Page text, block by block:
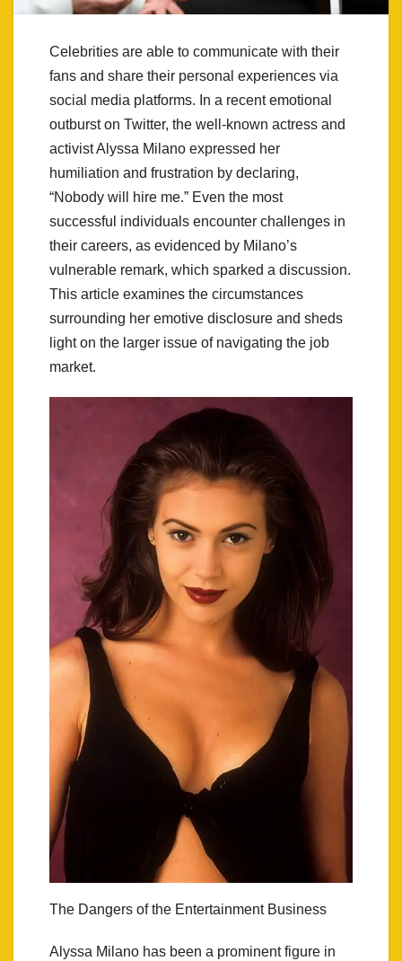
Celebrities are able to communicate with their
fans and share their personal experiences via
social media platforms. In a recent emotional
outburst on Twitter, the well-known actress and
activist Alyssa Milano expressed her
humiliation and frustration by declaring,
“Nobody will hire me.” Even the most
successful individuals encounter challenges in
their careers, as evidenced by Milano’s
vulnerable remark, which sparked a discussion.
This article examines the circumstances
surrounding her emotive disclosure and sheds
light on the larger issue of navigating the job
market.
The Dangers of the Entertainment Business
Alyssa Milano has been a prominent figure in